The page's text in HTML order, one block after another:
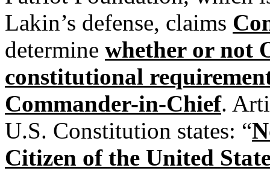
Lakin’s defense, claims
determine whether or not
constitutional
Commander-in-Chief.
U.S. Constitution states: “
Citizen of the United